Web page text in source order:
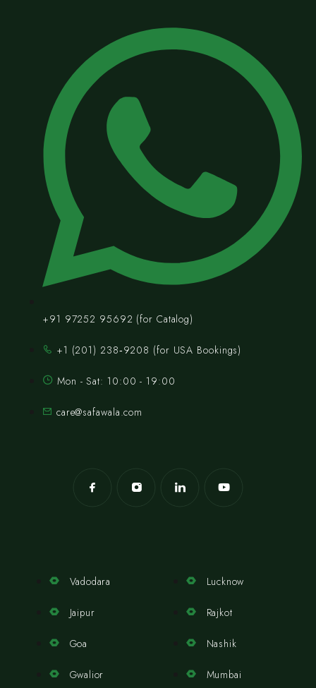
+91 97252 95692 (for Catalog)
‪+1 (201) 238‑9208‬ (for USA Bookings)
Mon - Sat: 10:00 - 19:00
care@safawala.com
Vadodara
Jaipur
Goa
Gwalior
Lucknow
Rajkot
Nashik
Mumbai